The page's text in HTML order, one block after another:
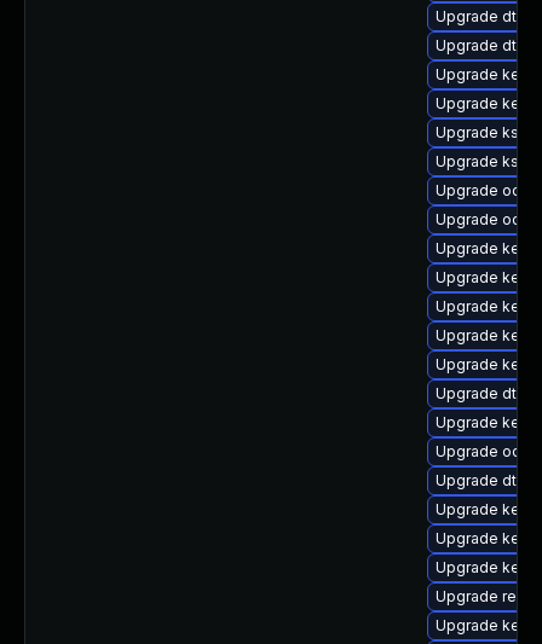
Upgrade dtb-
Upgrade dtb-
Upgrade
Upgrade
Upgrade
Upgrade
Upgrade
Upgrade
Upgrade
Upgrade
Upgrade
Upgrade
Upgrade
Upgrade dtb-
Upgrade
Upgrade
Upgrade dtb-
Upgrade
Upgrade
Upgrade
Upgrade
Upgrade